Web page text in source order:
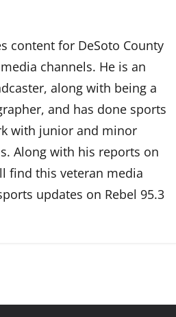
content for DeSoto County
channels. He is an
along with being a
and has done sports
with junior and minor
Along with his reports on
find this veteran media
updates on Rebel 95.3